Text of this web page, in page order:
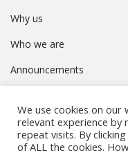
Why us
Who we are
Announcements
Privacy Policy
We use cookies on
relevant experience by
repeat visits. By
of ALL the cookies.